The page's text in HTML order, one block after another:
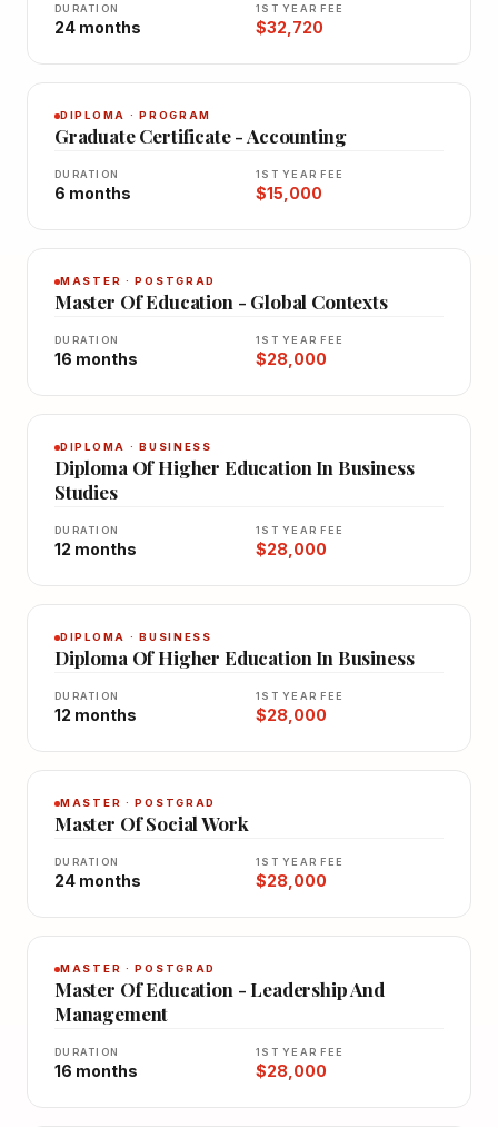
DURATION
24 months
1ST YEAR FEE
$32,720
DIPLOMA · PROGRAM
Graduate Certificate - Accounting
DURATION
6 months
1ST YEAR FEE
$15,000
MASTER · POSTGRAD
Master Of Education - Global Contexts
DURATION
16 months
1ST YEAR FEE
$28,000
DIPLOMA · BUSINESS
Diploma Of Higher Education In Business
Studies
DURATION
12 months
1ST YEAR FEE
$28,000
DIPLOMA · BUSINESS
Diploma Of Higher Education In Business
DURATION
12 months
1ST YEAR FEE
$28,000
MASTER · POSTGRAD
Master Of Social Work
DURATION
24 months
1ST YEAR FEE
$28,000
MASTER · POSTGRAD
Master Of Education - Leadership And
Management
DURATION
16 months
1ST YEAR FEE
$28,000